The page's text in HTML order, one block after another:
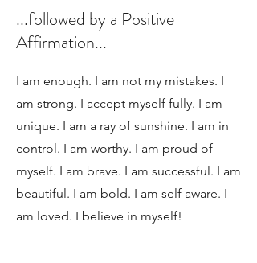
...followed by a Positive
Affirmation...
I am enough. I am not my mistakes. I
am strong. I accept myself fully. I am
unique. I am a ray of sunshine. I am in
control. I am worthy. I am proud of
myself. I am brave. I am successful. I am
beautiful. I am bold. I am self aware. I
am loved. I believe in myself!